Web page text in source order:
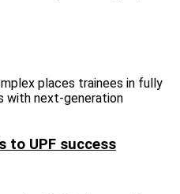
places trainees in fully
with next‑generation
to UPF success